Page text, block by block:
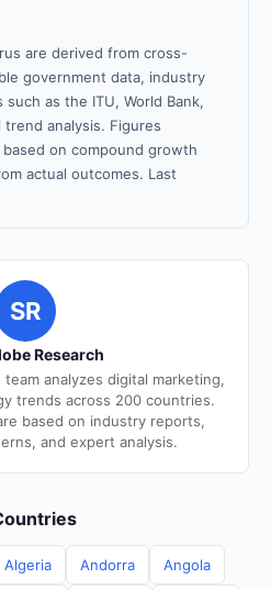
are derived from cross-
government data, industry
as the ITU, World Bank,
analysis. Figures
on compound growth
actual outcomes. Last
SR
Research
analyzes digital marketing,
trends across 200 countries.
based on industry reports,
and expert analysis.
Algeria Andorra Angola